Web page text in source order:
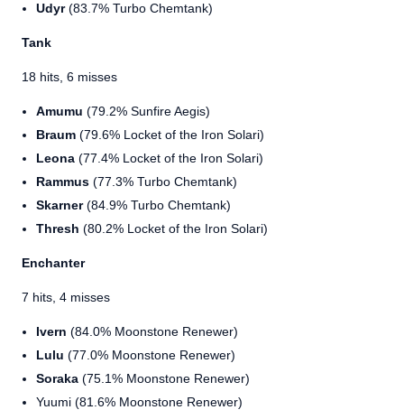
Udyr(83.7% Turbo Chemtank)
Tank
18 hits, 6 misses
Amumu (79.2% Sunfire Aegis)
Braum (79.6% Locket of the Iron Solari)
Leona (77.4% Locket of the Iron Solari)
Rammus (77.3% Turbo Chemtank)
Skarner(84.9% Turbo Chemtank)
Thresh (80.2% Locket of the Iron Solari)
Enchanter
7 hits, 4 misses
Ivern (84.0% Moonstone Renewer)
Lulu (77.0% Moonstone Renewer)
Soraka (75.1% Moonstone Renewer)
Yuumi (81.6% Moonstone Renewer)